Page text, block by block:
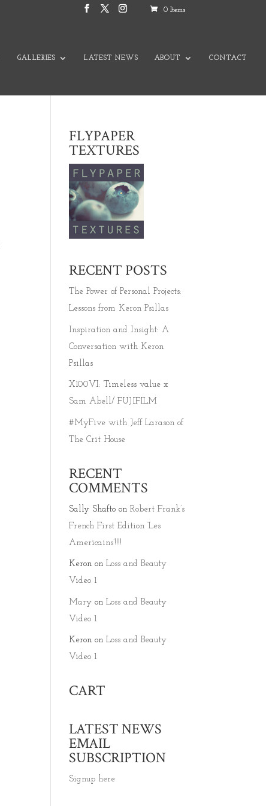
0 Items
GALLERIES LATEST NEWS ABOUT CONTACT
FLYPAPER
TEXTURES
RECENT POSTS
The Power of Personal Projects:
Lessons from Keron Psillas
Inspiration and Insight: A
Conversation with Keron
Psillas
X100VI: Timeless value x
Sam Abell/ FUJIFILM
#MyFive with Jeff Larason of
The Crit House
RECENT
COMMENTS
Sally Shafto onRobert Frank’s
French First Edition ‘Les
Americains’!!!!
Keron onLoss and Beauty
Video 1
Mary onLoss and Beauty
Video 1
Keron onLoss and Beauty
Video 1
CART
LATEST NEWS
EMAIL
SUBSCRIPTION
Signup here